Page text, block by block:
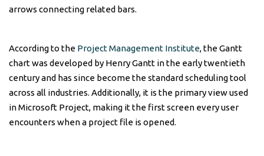
arrows connecting related bars.
According to the Project Management Institute, the Gantt
chart was developed by Henry Gantt in the early twentieth
century and has since become the standard scheduling tool
across all industries. Additionally, it is the primary view used
in Microsoft Project, making it the first screen every user
encounters when a project file is opened.